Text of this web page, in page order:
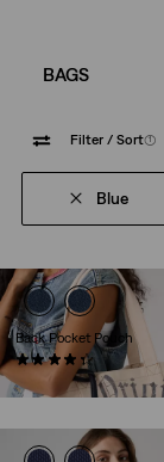
BAGS
Filter / Sort(1)
Blue
Back Pocket Pouch
(16)
€9.50